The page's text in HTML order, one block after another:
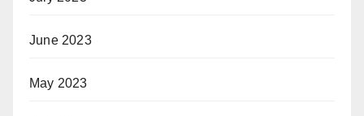
June 2023
May 2023